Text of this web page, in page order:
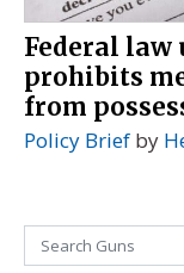
Federal
prohibits
from
Policy Brief by